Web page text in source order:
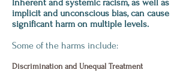
Inherent and systemic racism, as well as
implicit and unconscious bias, can cause
significant harm on multiple levels.
Some of the harms include:
Discrimination and Unequal Treatment